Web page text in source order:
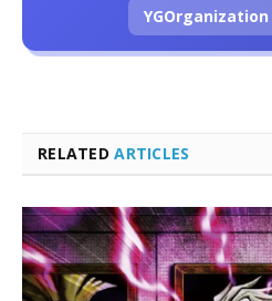
RELATEDARTICLES